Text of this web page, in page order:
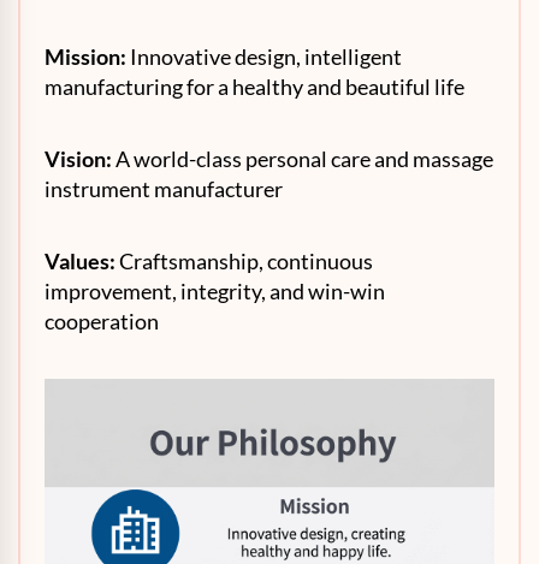
Mission: Innovative design, intelligent
manufacturing for a healthy and beautiful life
Vision:A world-class personal care and massage
instrument manufacturer
Values:Craftsmanship, continuous
improvement, integrity, and win-win
cooperation